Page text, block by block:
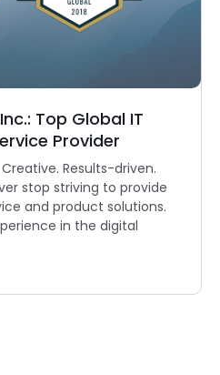
Top Global IT
Provider
Results-driven.
stop striving to provide
and product solutions.
in the digital